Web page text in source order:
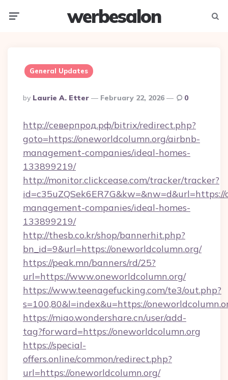
werbesalon
General Updates
Posted
By
By Laurie A. Etter February 22, 2026 0
http://северпрод.рф/bitrix/redirect.php?
goto=https://oneworldcolumn.org/airbnb-
management-companies/ideal-homes-
133899219/
http://monitor.clickcease.com/tracker/tracker?
management-companies/ideal-homes-
133899219/
http://thesb.co.kr/shop/bannerhit.php?
bn_id=9&url=https://oneworldcolumn.org/
https://peak.mn/banners/rd/25?
url=https://www.oneworldcolumn.org/
https://www.teenagefucking.com/te3/out.php?
s=100,80&l=index&u=https://
https://miao.wondershare.cn/user/add-
tag?forward=https://oneworldcolumn.org
https://special-
offers.online/common/redirect.php?
url=https://oneworldcolumn.org/